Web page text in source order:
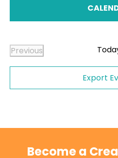
Previous
Events
Export
Become a